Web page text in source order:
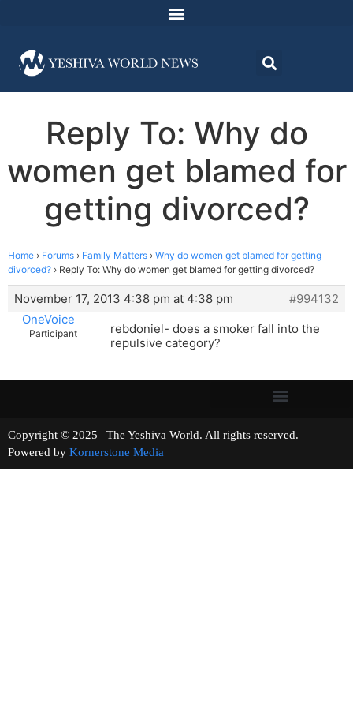
Reply To: Why do
women get blamed for
getting divorced?
Home › Forums › Family Matters › Why do women get blamed for getting
divorced? › Reply To: Why do women get blamed for getting divorced?
November 17, 2013 4:38 pm at 4:38 pm
#994132
OneVoice
Participant
rebdoniel- does a smoker fall into the
repulsive category?
Copyright © 2025 | The Yeshiva World. All rights reserved.
Powered by Kornerstone Media